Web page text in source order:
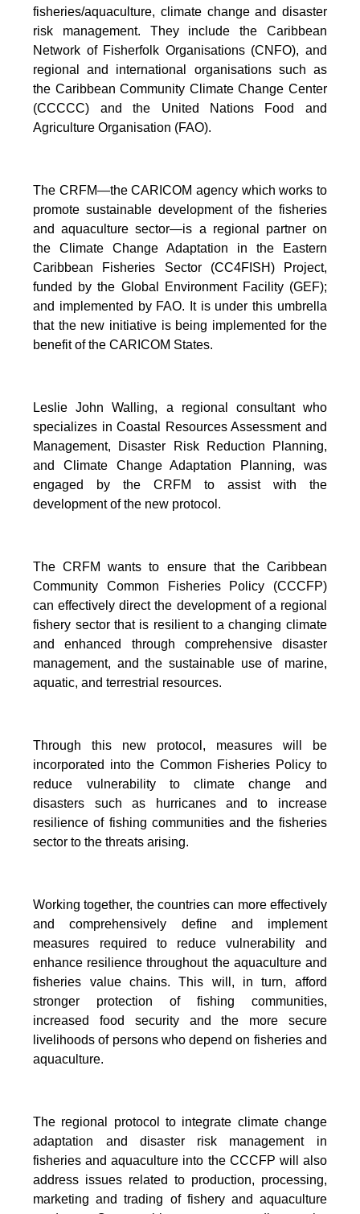
fisheries/aquaculture, climate change and disaster
risk management. They include the Caribbean
Network of Fisherfolk Organisations (CNFO), and
regional and international organisations such as
the Caribbean Community Climate Change Center
(CCCCC) and the United Nations Food and
Agriculture Organisation (FAO).
The CRFM—the CARICOM agency which works to
promote sustainable development of the fisheries
and aquaculture sector—is a regional partner on
the Climate Change Adaptation in the Eastern
Caribbean Fisheries Sector (CC4FISH) Project,
funded by the Global Environment Facility (GEF);
and implemented by FAO. It is under this umbrella
that the new initiative is being implemented for the
benefit of the CARICOM States.
Leslie John Walling, a regional consultant who
specializes in Coastal Resources Assessment and
Management, Disaster Risk Reduction Planning,
and Climate Change Adaptation Planning, was
engaged by the CRFM to assist with the
development of the new protocol.
The CRFM wants to ensure that the Caribbean
Community Common Fisheries Policy (CCCFP)
can effectively direct the development of a regional
fishery sector that is resilient to a changing climate
and enhanced through comprehensive disaster
management, and the sustainable use of marine,
aquatic, and terrestrial resources.
Through this new protocol, measures will be
incorporated into the Common Fisheries Policy to
reduce vulnerability to climate change and
disasters such as hurricanes and to increase
resilience of fishing communities and the fisheries
sector to the threats arising.
Working together, the countries can more effectively
and comprehensively define and implement
measures required to reduce vulnerability and
enhance resilience throughout the aquaculture and
fisheries value chains. This will, in turn, afford
stronger protection of fishing communities,
increased food security and the more secure
livelihoods of persons who depend on fisheries and
aquaculture.
The regional protocol to integrate climate change
adaptation and disaster risk management in
fisheries and aquaculture into the CCCFP will also
address issues related to production, processing,
marketing and trading of fishery and aquaculture